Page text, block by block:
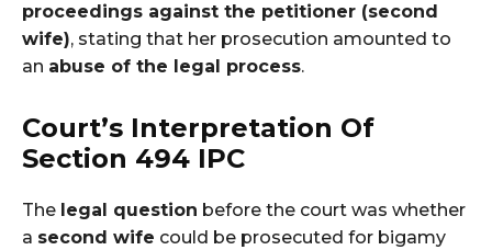
proceedings against the petitioner (second
wife), stating that her prosecution amounted to
an abuse of the legal process.
Court’s Interpretation Of
Section 494 IPC
The legal question before the court was whether
a second wife could be prosecuted for bigamy